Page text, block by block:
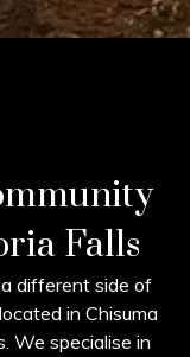
Falls
different side of
in Chisuma
We specialise in